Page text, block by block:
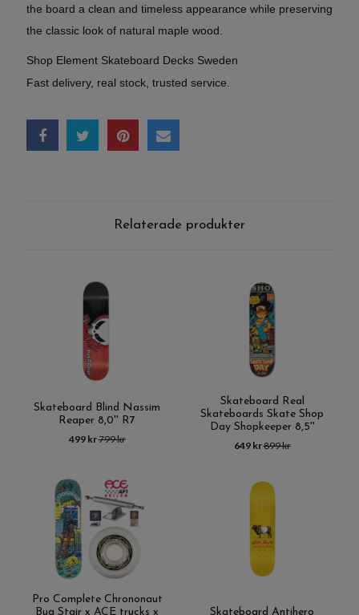
the board a clean and timeless appearance while preserving
the classic look of natural maple wood.
Shop Element Skateboard Decks Sweden
Fast delivery, real stock, trusted service.
Relaterade produkter
Skateboard Blind Nassim
Reaper 8,0'' R7
499 kr799 kr
Skateboard Real
Skateboards Skate Shop
Day Shopkeeper 8,5''
649 kr899 kr
Pro Complete Chrononaut
Bug Stair x ACE trucks x
Skateboard Antihero